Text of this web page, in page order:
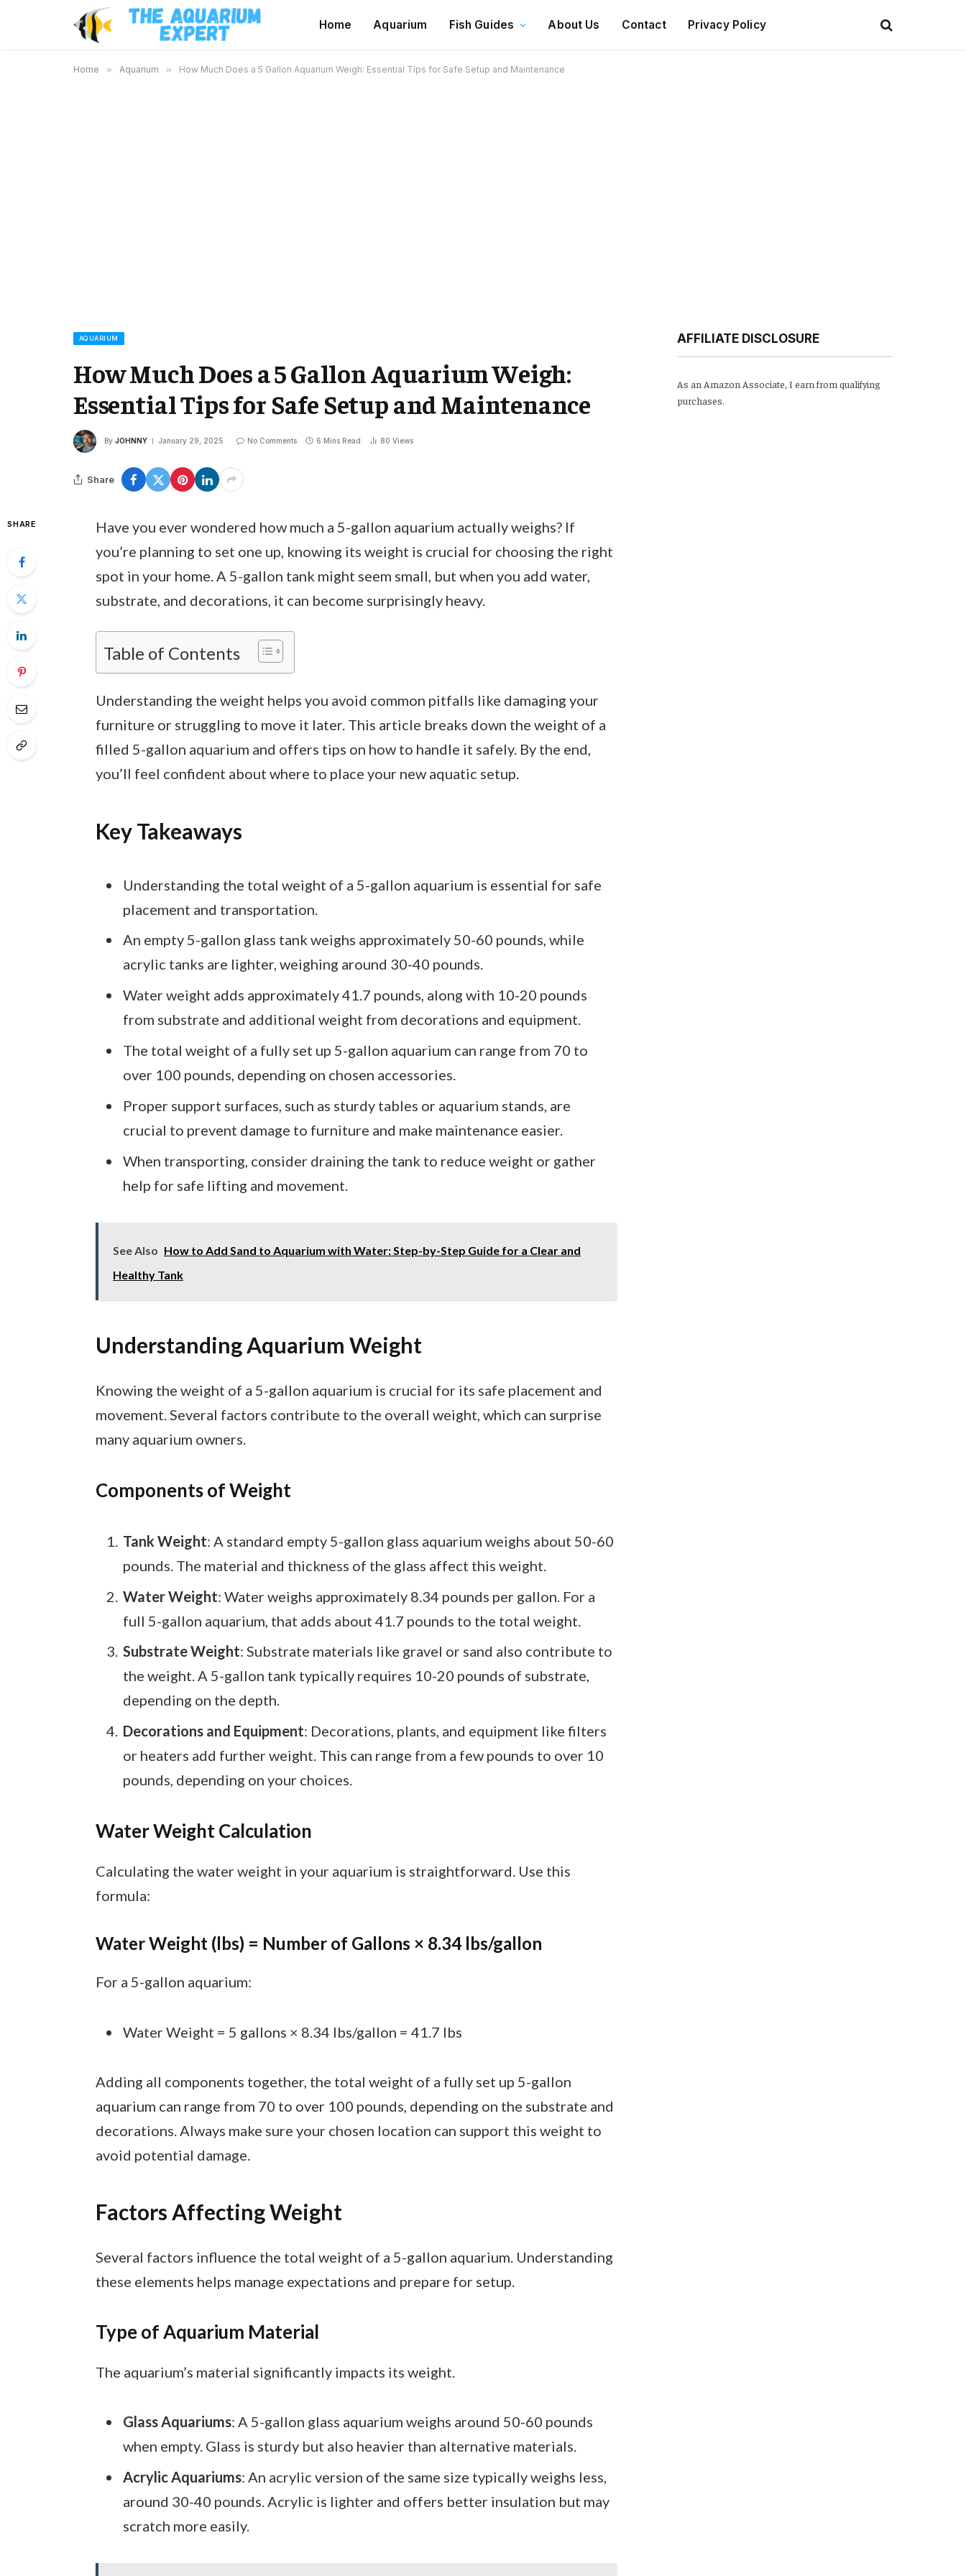
Home Aquarium Fish Guides About Us Contact Privacy Policy
Home » Aquarium » How Much Does a 5 Gallon Aquarium Weigh: Essential Tips for Safe Setup and Maintenance
AQUARIUM
How Much Does a 5 Gallon Aquarium Weigh:
Essential Tips for Safe Setup and Maintenance
By JOHNNY January 29, 2025 No Comments 6 Mins Read 80 Views
Share
SHARE
Have you ever wondered how much a 5-gallon aquarium actually weighs? If
you’re planning to set one up, knowing its weight is crucial for choosing the right
spot in your home. A 5-gallon tank might seem small, but when you add water,
substrate, and decorations, it can become surprisingly heavy.
Table of Contents
Understanding the weight helps you avoid common pitfalls like damaging your
furniture or struggling to move it later. This article breaks down the weight of a
filled 5-gallon aquarium and offers tips on how to handle it safely. By the end,
you’ll feel confident about where to place your new aquatic setup.
Key Takeaways
Understanding the total weight of a 5-gallon aquarium is essential for safe
placement and transportation.
An empty 5-gallon glass tank weighs approximately 50-60 pounds, while
acrylic tanks are lighter, weighing around 30-40 pounds.
Water weight adds approximately 41.7 pounds, along with 10-20 pounds
from substrate and additional weight from decorations and equipment.
The total weight of a fully set up 5-gallon aquarium can range from 70 to
over 100 pounds, depending on chosen accessories.
Proper support surfaces, such as sturdy tables or aquarium stands, are
crucial to prevent damage to furniture and make maintenance easier.
When transporting, consider draining the tank to reduce weight or gather
help for safe lifting and movement.
See Also How to Add Sand to Aquarium with Water: Step-by-Step Guide for a Clear and
Healthy Tank
Understanding Aquarium Weight
Knowing the weight of a 5-gallon aquarium is crucial for its safe placement and
movement. Several factors contribute to the overall weight, which can surprise
many aquarium owners.
Components of Weight
Tank Weight: A standard empty 5-gallon glass aquarium weighs about 50-60
pounds. The material and thickness of the glass affect this weight.
Water Weight: Water weighs approximately 8.34 pounds per gallon. For a
full 5-gallon aquarium, that adds about 41.7 pounds to the total weight.
Substrate Weight: Substrate materials like gravel or sand also contribute to
the weight. A 5-gallon tank typically requires 10-20 pounds of substrate,
depending on the depth.
Decorations and Equipment: Decorations, plants, and equipment like filters
or heaters add further weight. This can range from a few pounds to over 10
pounds, depending on your choices.
Water Weight Calculation
Calculating the water weight in your aquarium is straightforward. Use this
formula:
Water Weight (lbs) = Number of Gallons × 8.34 lbs/gallon
For a 5-gallon aquarium:
Water Weight = 5 gallons × 8.34 lbs/gallon = 41.7 lbs
Adding all components together, the total weight of a fully set up 5-gallon
aquarium can range from 70 to over 100 pounds, depending on the substrate and
decorations. Always make sure your chosen location can support this weight to
avoid potential damage.
Factors Affecting Weight
Several factors influence the total weight of a 5-gallon aquarium. Understanding
these elements helps manage expectations and prepare for setup.
Type of Aquarium Material
The aquarium’s material significantly impacts its weight.
Glass Aquariums: A 5-gallon glass aquarium weighs around 50-60 pounds
when empty. Glass is sturdy but also heavier than alternative materials.
Acrylic Aquariums: An acrylic version of the same size typically weighs less,
around 30-40 pounds. Acrylic is lighter and offers better insulation but may
scratch more easily.
AFFILIATE DISCLOSURE
As an Amazon Associate, I earn from qualifying
purchases.